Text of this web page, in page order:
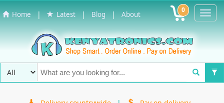
Home | Latest | Blog | About 0